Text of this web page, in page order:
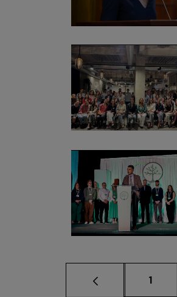
Page
1